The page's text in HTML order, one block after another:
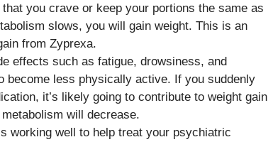
you crave or keep your portions the same as
slows, you will gain weight. This is an
from Zyprexa.
effects such as fatigue, drowsiness, and
become less physically active. If you suddenly
it’s likely going to contribute to weight gain
will decrease.
working well to help treat your psychiatric